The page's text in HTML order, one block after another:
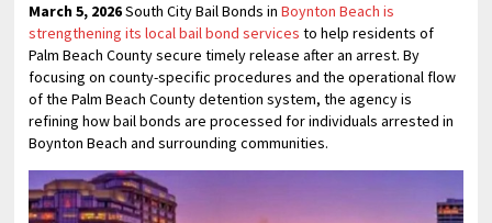
March 5, 2026South City Bail Bonds in Boynton Beach is
strengthening its local bail bond services to help residents of
Palm Beach County secure timely release after an arrest. By
focusing on county-specific procedures and the operational flow
of the Palm Beach County detention system, the agency is
refining how bail bonds are processed for individuals arrested in
Boynton Beach and surrounding communities.